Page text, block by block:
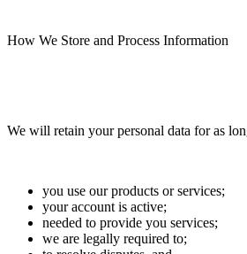
How We Store and Process Information
We will retain your personal data for as
you use our products or services;
your account is active;
needed to provide you services;
we are legally required to;